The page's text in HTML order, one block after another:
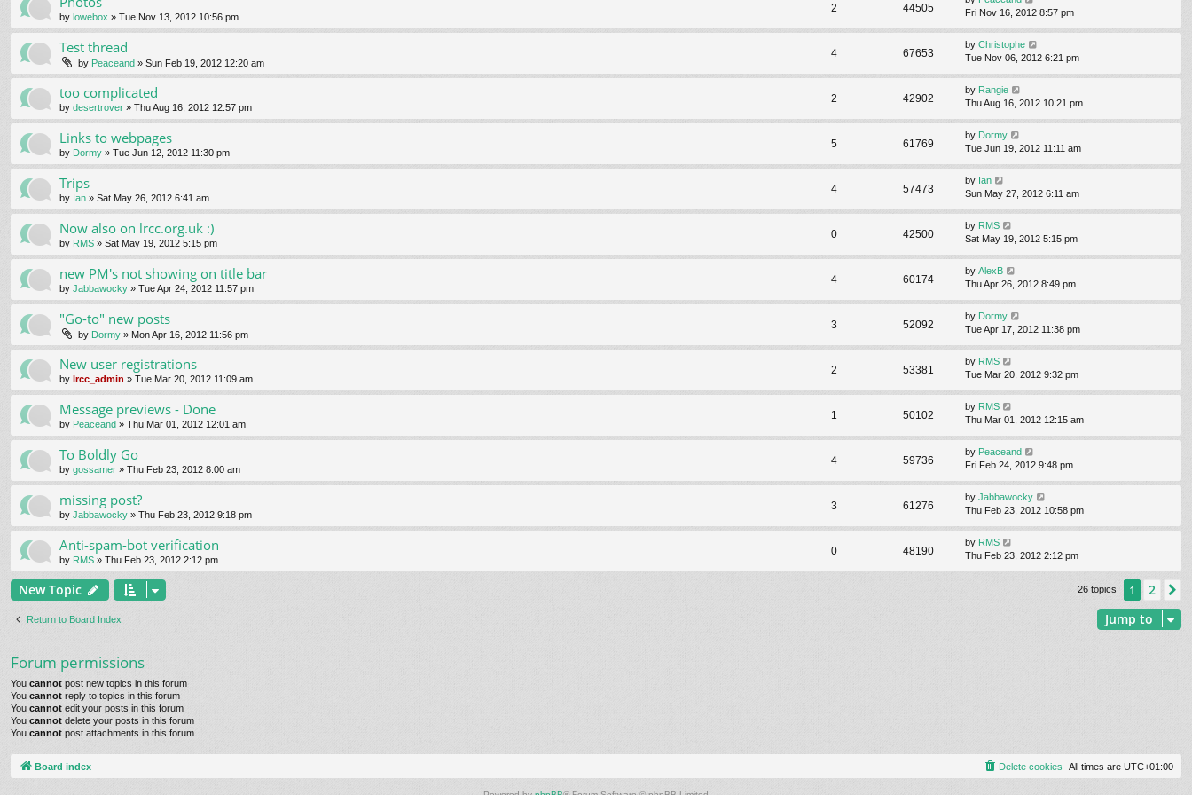
by lowebox » Tue Nov 13, 2012 10:56 pm
2 44505
Fri Nov 16, 2012 8:57 pm
Test thread
by Peaceand » Sun Feb 19, 2012 12:20 am
4 67653
by Christophe
Tue Nov 06, 2012 6:21 pm
too complicated
by desertrover » Thu Aug 16, 2012 12:57 pm
2 42902
by Rangie
Thu Aug 16, 2012 10:21 pm
Links to webpages
by Dormy » Tue Jun 12, 2012 11:30 pm
5 61769
by Dormy
Tue Jun 19, 2012 11:11 am
Trips
by Ian » Sat May 26, 2012 6:41 am
4 57473
by Ian
Sun May 27, 2012 6:11 am
Now also on lrcc.org.uk :)
by RMS » Sat May 19, 2012 5:15 pm
0 42500
by RMS
Sat May 19, 2012 5:15 pm
new PM's not showing on title bar
by Jabbawocky » Tue Apr 24, 2012 11:57 pm
4 60174
by AlexB
Thu Apr 26, 2012 8:49 pm
"Go-to" new posts
by Dormy » Mon Apr 16, 2012 11:56 pm
3 52092
by Dormy
Tue Apr 17, 2012 11:38 pm
New user registrations
by lrcc_admin » Tue Mar 20, 2012 11:09 am
2 53381
by RMS
Tue Mar 20, 2012 9:32 pm
Message previews - Done
by Peaceand » Thu Mar 01, 2012 12:01 am
1 50102
by RMS
Thu Mar 01, 2012 12:15 am
To Boldly Go
by gossamer » Thu Feb 23, 2012 8:00 am
4 59736
by Peaceand
Fri Feb 24, 2012 9:48 pm
missing post?
by Jabbawocky » Thu Feb 23, 2012 9:18 pm
3 61276
by Jabbawocky
Thu Feb 23, 2012 10:58 pm
Anti-spam-bot verification
by RMS » Thu Feb 23, 2012 2:12 pm
0 48190
by RMS
Thu Feb 23, 2012 2:12 pm
New Topic 26 topics 1 2
Return to Board Index Jump to
Forum permissions
You cannot post new topics in this forum
You cannot reply to topics in this forum
You cannot edit your posts in this forum
You cannot delete your posts in this forum
You cannot post attachments in this forum
Board index All times are UTC+01:00
Delete cookies